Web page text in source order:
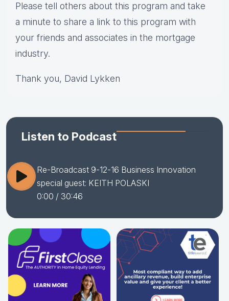
Please tell others about this program and take
a minute to share a link to this program with
your friends and associates in the mortgage
industry.
Thank you, David Lykken
Listen to Podcast
Re-Broadcast 9-12-16 Business Innovation
special guest: KEITH POLASKI
0:00 / 30:46